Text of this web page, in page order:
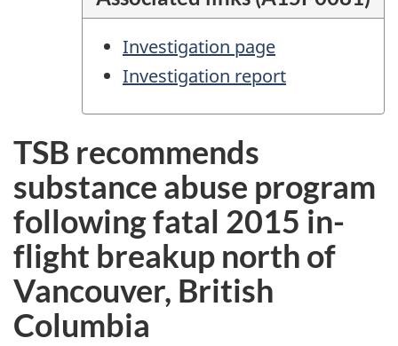
Investigation page
Investigation report
TSB recommends
substance abuse program
following fatal 2015 in-
flight breakup north of
Vancouver, British
Columbia